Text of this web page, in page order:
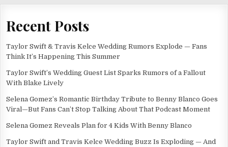
Recent Posts
Taylor Swift & Travis Kelce Wedding Rumors Explode — Fans
Think It’s Happening This Summer
Taylor Swift’s Wedding Guest List Sparks Rumors of a Fallout
With Blake Lively
Selena Gomez’s Romantic Birthday Tribute to Benny Blanco Goes
Viral—But Fans Can’t Stop Talking About That Podcast Moment
Selena Gomez Reveals Plan for 4 Kids With Benny Blanco
Taylor Swift and Travis Kelce Wedding Buzz Is Exploding — And